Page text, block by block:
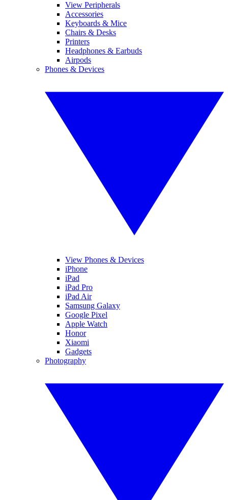
View Peripherals
Accessories
Keyboards & Mice
Chairs & Desks
Printers
Headphones & Earbuds
Airpods
Phones & Devices
View Phones & Devices
iPhone
iPad
iPad Pro
iPad Air
Samsung Galaxy
Google Pixel
Apple Watch
Honor
Xiaomi
Gadgets
Photography